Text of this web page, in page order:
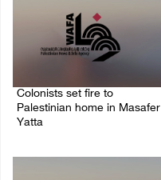
Colonists set fire to
Palestinian home in Masafer
Yatta